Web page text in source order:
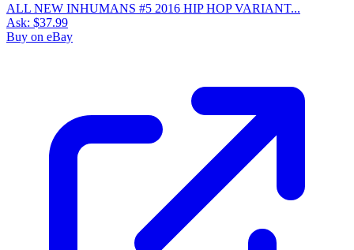
ALL NEW INHUMANS #5 2016 HIP HOP VARIANT...
Ask: $37.99
Buy on eBay